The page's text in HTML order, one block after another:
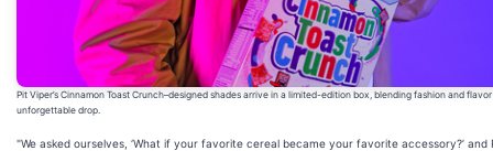
Pit Viper’s Cinnamon Toast Crunch–designed shades arrive in a limited-edition box, blending fashion and
unforgettable drop.
"We asked ourselves, ‘What if your favorite cereal became your favorite accessory?’ and